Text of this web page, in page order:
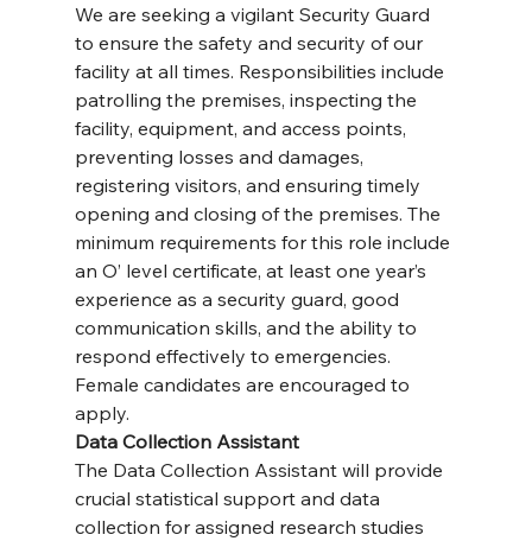
We are seeking a vigilant Security Guard
to ensure the safety and security of our
facility at all times. Responsibilities include
patrolling the premises, inspecting the
facility, equipment, and access points,
preventing losses and damages,
registering visitors, and ensuring timely
opening and closing of the premises. The
minimum requirements for this role include
an O’ level certificate, at least one year’s
experience as a security guard, good
communication skills, and the ability to
respond effectively to emergencies.
Female candidates are encouraged to
apply.
Data Collection Assistant
The Data Collection Assistant will provide
crucial statistical support and data
collection for assigned research studies